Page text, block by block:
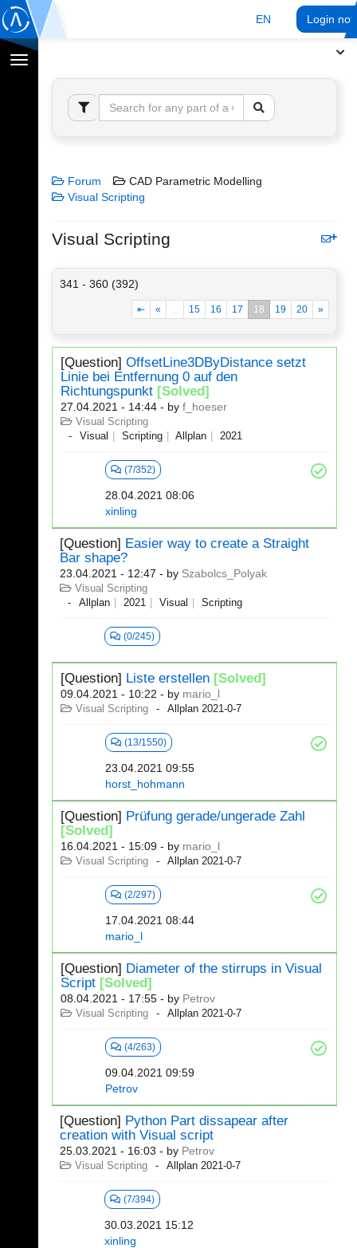
EN Login
Toggle
navigation
Forum
CAD Parametric Modelling
Visual Scripting
Visual Scripting
341 - 360 (392)
⇤ « ... 15 16 17 18 19 20 »
[Question] OffsetLine3DByDistance setzt
Linie bei Entfernung 0 auf den
Richtungspunkt [Solved]
27.04.2021 - 14:44 - by f_hoeser
Visual Scripting
Visual
Scripting Allplan 2021
(7/352)
28.04.2021 08:06
xinling
[Question] Easier way to create a Straight
Bar shape?
23.04.2021 - 12:47 - by Szabolcs_Polyak
Visual Scripting
Allplan
2021 Visual Scripting
(0/245)
[Question] Liste erstellen [Solved]
09.04.2021 - 10:22 - by mario_l
Visual Scripting Allplan 2021-0-7
(13/1550)
23.04.2021 09:55
horst_hohmann
[Question] Prüfung gerade/ungerade Zahl
[Solved]
16.04.2021 - 15:09 - by mario_l
Visual Scripting Allplan 2021-0-7
(2/297)
17.04.2021 08:44
mario_l
[Question] Diameter of the stirrups in Visual
Script [Solved]
08.04.2021 - 17:55 - by Petrov
Visual Scripting Allplan 2021-0-7
(4/263)
09.04.2021 09:59
Petrov
[Question] Python Part dissapear after
creation with Visual script
25.03.2021 - 16:03 - by Petrov
Visual Scripting Allplan 2021-0-7
(7/394)
30.03.2021 15:12
xinling